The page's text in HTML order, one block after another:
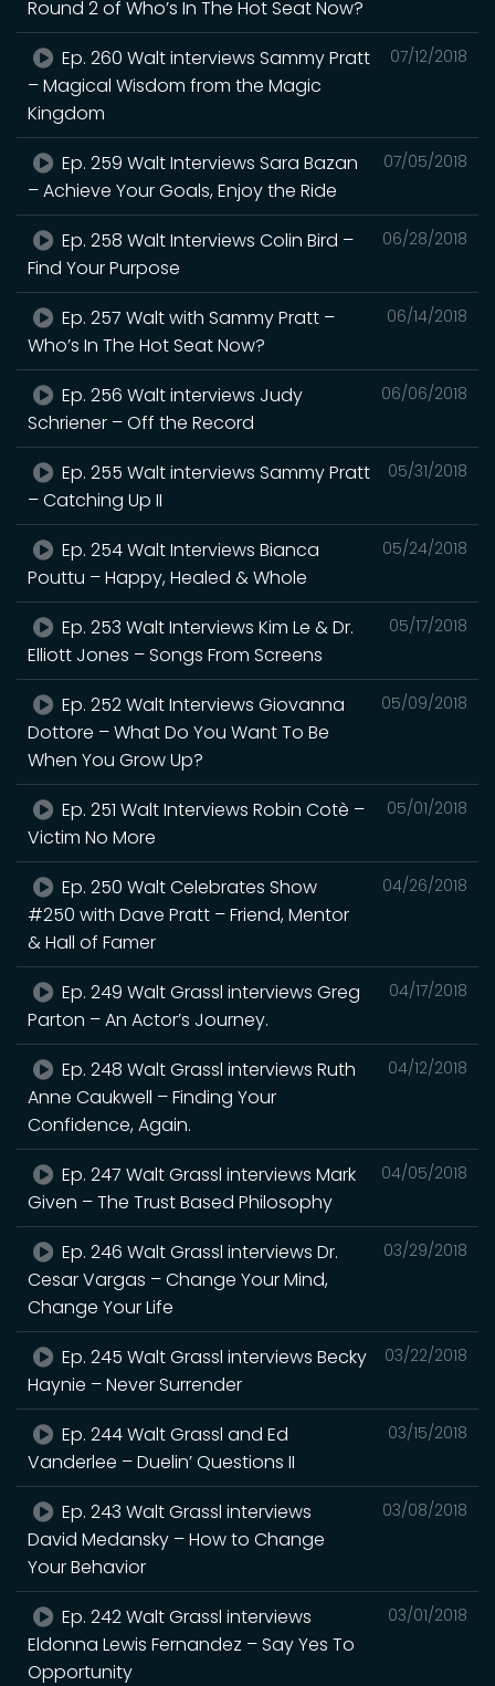
Round 2 of Who’s In The Hot Seat Now?
07/12/2018
Ep. 260 Walt interviews Sammy Pratt
– Magical Wisdom from the Magic
Kingdom
07/05/2018
Ep. 259 Walt Interviews Sara Bazan
– Achieve Your Goals, Enjoy the Ride
06/28/2018
Ep. 258 Walt Interviews Colin Bird –
Find Your Purpose
06/14/2018
Ep. 257 Walt with Sammy Pratt –
Who’s In The Hot Seat Now?
06/06/2018
Ep. 256 Walt interviews Judy
Schriener – Off the Record
05/31/2018
Ep. 255 Walt interviews Sammy Pratt
– Catching Up II
05/24/2018
Ep. 254 Walt Interviews Bianca
Pouttu – Happy, Healed & Whole
05/17/2018
Ep. 253 Walt Interviews Kim Le & Dr.
Elliott Jones – Songs From Screens
05/09/2018
Ep. 252 Walt Interviews Giovanna
Dottore – What Do You Want To Be
When You Grow Up?
05/01/2018
Ep. 251 Walt Interviews Robin Cotè –
Victim No More
04/26/2018
Ep. 250 Walt Celebrates Show
#250 with Dave Pratt – Friend, Mentor
& Hall of Famer
04/17/2018
Ep. 249 Walt Grassl interviews Greg
Parton – An Actor’s Journey.
04/12/2018
Ep. 248 Walt Grassl interviews Ruth
Anne Caukwell – Finding Your
Confidence, Again.
04/05/2018
Ep. 247 Walt Grassl interviews Mark
Given – The Trust Based Philosophy
03/29/2018
Ep. 246 Walt Grassl interviews Dr.
Cesar Vargas – Change Your Mind,
Change Your Life
03/22/2018
Ep. 245 Walt Grassl interviews Becky
Haynie – Never Surrender
03/15/2018
Ep. 244 Walt Grassl and Ed
Vanderlee – Duelin’ Questions II
03/08/2018
Ep. 243 Walt Grassl interviews
David Medansky – How to Change
Your Behavior
03/01/2018
Ep. 242 Walt Grassl interviews
Eldonna Lewis Fernandez – Say Yes To
Opportunity